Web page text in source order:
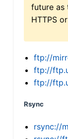
future as
HTTPS
ftp://
ftp://
ftp://
Rsync
rsync://